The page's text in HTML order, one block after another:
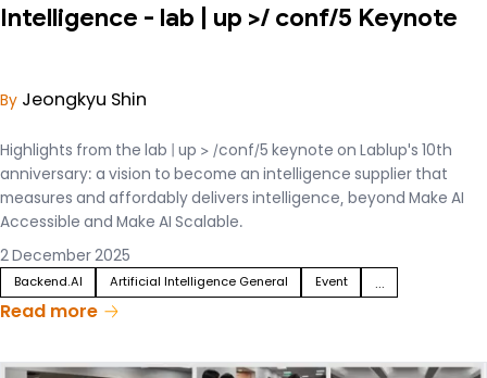
Intelligence - lab | up >/ conf/5 Keynote
By Jeongkyu Shin
Highlights from the lab | up > /conf/5 keynote on Lablup's 10th
anniversary: a vision to become an intelligence supplier that
measures and affordably delivers intelligence, beyond Make AI
Accessible and Make AI Scalable.
2 December 2025
Backend.AI Artificial Intelligence General Event ...
Read more